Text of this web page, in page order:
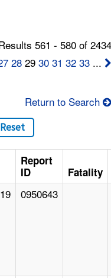
561 - 580 of
28 2930 31 32 33 ...
Return to Search
Reset
Report
ID
Fatality
0950643